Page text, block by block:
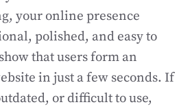
your online presence
polished, and easy to
that users form an
in just a few seconds. If
or difficult to use,